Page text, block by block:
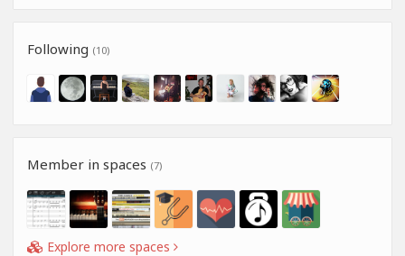
Following (10)
Member in spaces (7)
Explore more spaces